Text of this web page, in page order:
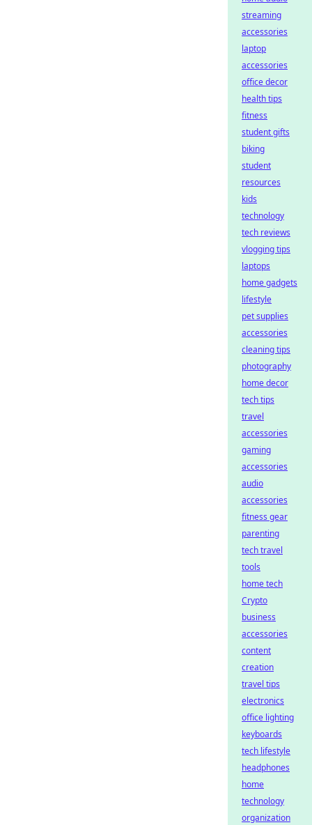
streaming
accessories
laptop
accessories
office decor
health tips
fitness
student gifts
biking
student
resources
kids
technology
tech reviews
vlogging tips
laptops
home gadgets
lifestyle
pet supplies
accessories
cleaning tips
photography
home decor
tech tips
travel
accessories
gaming
accessories
audio
accessories
fitness gear
parenting
tech travel
tools
home tech
Crypto
business
accessories
content
creation
travel tips
electronics
office lighting
keyboards
tech lifestyle
headphones
home
technology
organization